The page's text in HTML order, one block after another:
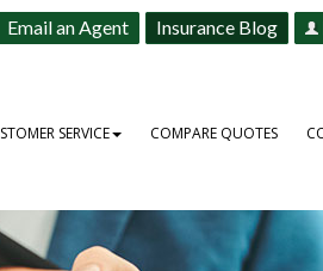
Email an Agent Insurance Blog
SERVICE COMPARE QUOTES